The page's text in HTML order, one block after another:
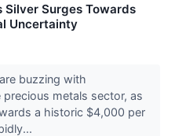
Silver Surges Towards
Uncertainty
buzzing with
metals sector, as
a historic $4,000 per